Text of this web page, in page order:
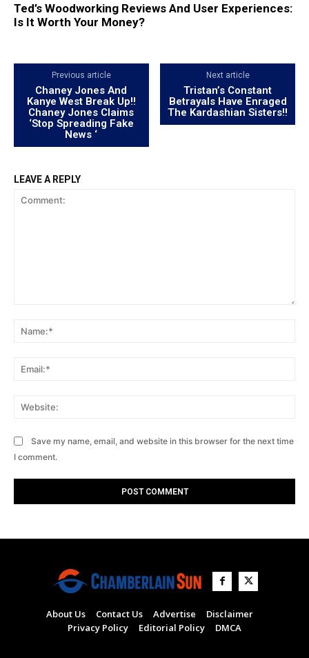
Ted’s Woodworking Reviews And User Experiences:
Is It Worth Your Money?
Previous article
Chaney Jones And
Kanye West Break Up!!
Chaney Jones Claims
‘Stop Spreading Fake
News ‘
Next article
Tristan’s Constant
Betrayals Have Enraged
The Kardashian Sisters!!
LEAVE A REPLY
Save my name, email, and website in this browser for the next time
I comment.
About Us Contact Us Advertise
Disclaimer
Privacy Policy
Editorial Policy DMCA